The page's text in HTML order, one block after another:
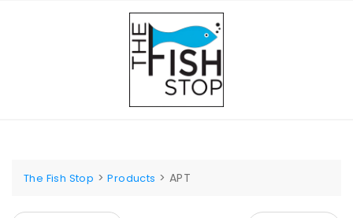
The Fish Stop >Products > APT